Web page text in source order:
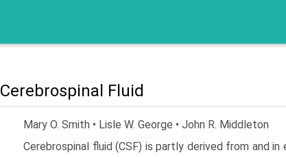
Cerebrospinal Fluid
Mary O. Smith • Lisle W. George • John R. Middleton
Cerebrospinal fluid (CSF) is partly derived from and